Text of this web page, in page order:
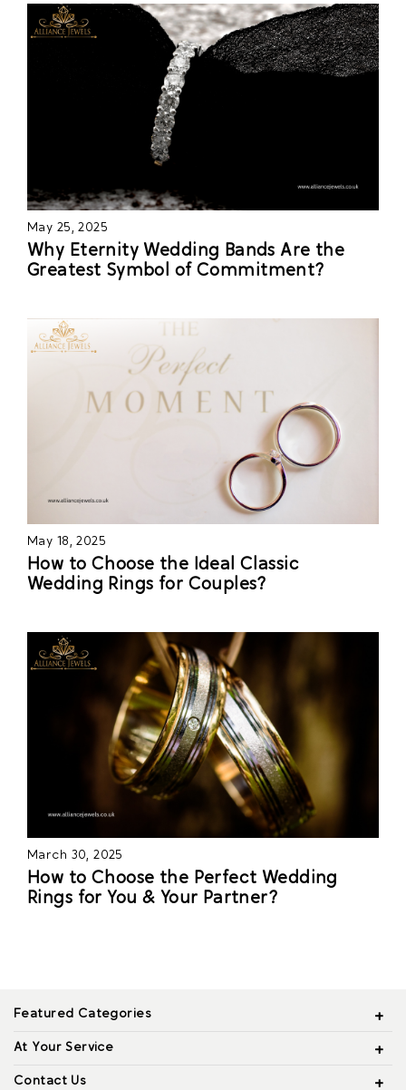
May 25, 2025
Why Eternity Wedding Bands Are the
Greatest Symbol of Commitment?
May 18, 2025
How to Choose the Ideal Classic
Wedding Rings for Couples?
March 30, 2025
How to Choose the Perfect Wedding
Rings for You & Your Partner?
Featured Categories
At Your Service
Contact Us